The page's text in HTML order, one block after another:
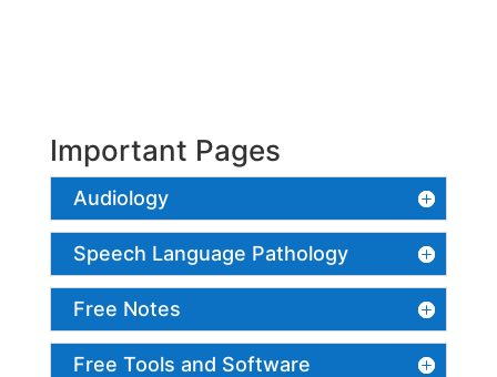
Important Pages
Audiology
Speech Language Pathology
Free Notes
Free Tools and Software